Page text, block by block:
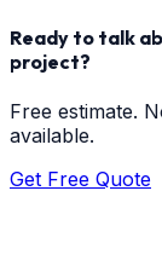
Ready to talk
project?
Free estimate.
available.
Get Free Quote